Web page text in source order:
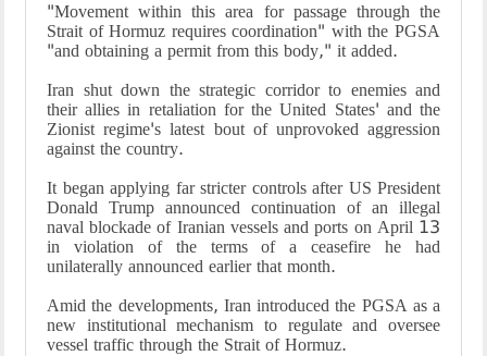
"Movement within this area for passage through the
Strait of Hormuz requires coordination" with the PGSA
"and obtaining a permit from this body," it added.
Iran shut down the strategic corridor to enemies and
their allies in retaliation for the United States' and the
Zionist regime's latest bout of unprovoked aggression
against the country.
It began applying far stricter controls after US President
Donald Trump announced continuation of an illegal
naval blockade of Iranian vessels and ports on April 13
in violation of the terms of a ceasefire he had
unilaterally announced earlier that month.
Amid the developments, Iran introduced the PGSA as a
new institutional mechanism to regulate and oversee
vessel traffic through the Strait of Hormuz.